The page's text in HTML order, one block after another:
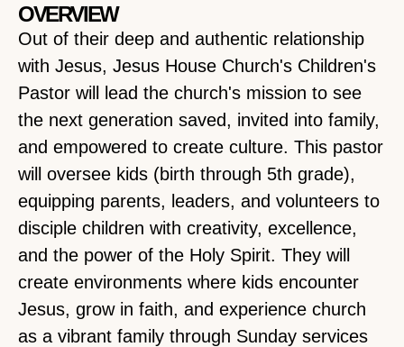
OVERVIEW
Out of their deep and authentic relationship
with Jesus, Jesus House Church's Children's
Pastor will lead the church's mission to see
the next generation saved, invited into family,
and empowered to create culture. This pastor
will oversee kids (birth through 5th grade),
equipping parents, leaders, and volunteers to
disciple children with creativity, excellence,
and the power of the Holy Spirit. They will
create environments where kids encounter
Jesus, grow in faith, and experience church
as a vibrant family through Sunday services